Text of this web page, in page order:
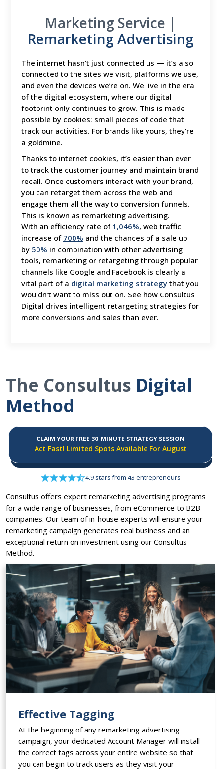
Marketing Service |
Remarketing Advertising
The internet hasn’t just connected us — it’s also
connected to the sites we visit, platforms we use,
and even the devices we’re on. We live in the era
of the digital ecosystem, where our digital
footprint only continues to grow. This is made
possible by cookies: small pieces of code that
track our activities. For brands like yours, they’re
a goldmine.
Thanks to internet cookies, it’s easier than ever
to track the customer journey and maintain brand
recall. Once customers interact with your brand,
you can retarget them across the web and
engage them all the way to conversion funnels.
This is known as remarketing advertising.
With an efficiency rate of 1,046%, web traffic
increase of 700% and the chances of a sale up
by 50% in combination with other advertising
tools, remarketing or retargeting through popular
channels like Google and Facebook is clearly a
vital part of a digital marketing strategythat you
wouldn’t want to miss out on. See how Consultus
Digital drives intelligent retargeting strategies for
more conversions and sales than ever.
The Consultus Digital
Method
CLAIM YOUR FREE 30-MINUTE STRATEGY SESSION
Act Fast! Limited Spots Available For August
4.9 stars from 43 entrepreneurs
Consultus offers expert remarketing advertising programs
for a wide range of businesses, from eCommerce to B2B
companies. Our team of in-house experts will ensure your
remarketing campaign generates real business and an
exceptional return on investment using our Consultus
Method.
Effective Tagging
At the beginning of any remarketing advertising
campaign, your dedicated Account Manager will install
the correct tags across your entire website so that
you can begin to track users as they visit your